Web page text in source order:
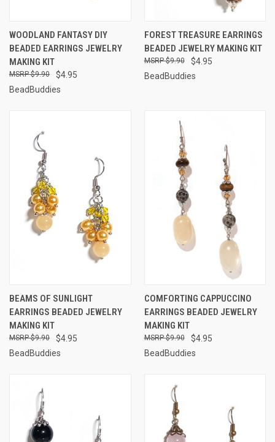
WOODLAND FANTASY DIY
BEADED EARRINGS JEWELRY
MAKING KIT
$4.95
$9.90
BeadBuddies
FOREST TREASURE EARRINGS
BEADED JEWELRY MAKING KIT
$4.95
$9.90
BeadBuddies
BEAMS OF SUNLIGHT
EARRINGS BEADED JEWELRY
MAKING KIT
$4.95
$9.90
BeadBuddies
COMFORTING CAPPUCCINO
EARRINGS BEADED JEWELRY
MAKING KIT
$4.95
$9.90
BeadBuddies